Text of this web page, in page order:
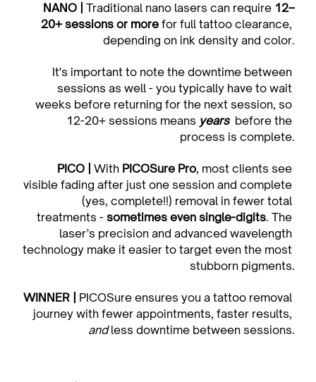
NANO | Traditional nano lasers can require 12–
20+ sessions or more for full tattoo clearance,
depending on ink density and color.
It's important to note the downtime between
sessions as well - you typically have to wait
weeks before returning for the next session, so
12-20+ sessions means years before the
process is complete.
PICO | With PICOSure Pro, most clients see
visible fading after just one session and complete
(yes, complete!!) removal in fewer total
treatments - sometimes even single-digits. The
laser’s precision and advanced wavelength
technology make it easier to target even the most
stubborn pigments.
WINNER | PICOSure ensures you a tattoo removal
journey with fewer appointments, faster results,
and less downtime between sessions.